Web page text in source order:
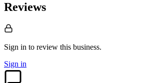
Reviews
Sign in to review this business.
Sign in